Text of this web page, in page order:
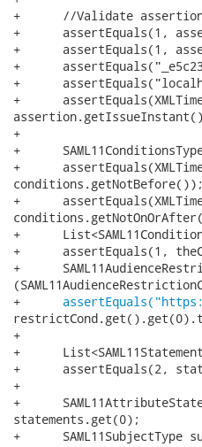
+      //Validate
+      assertEquals(1,
+      assertEquals(1,
+
+
+
+
+
+
conditions.getNotBefore());
+
+
+      assertEquals(1,
+
+
+
+
+      assertEquals(2,
+
+
statements.get(0);
+